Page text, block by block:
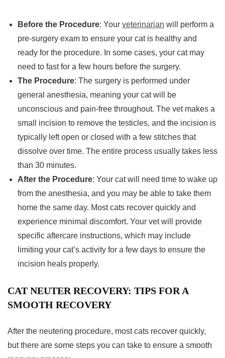
Before the Procedure: Your veterinarian will perform a
pre-surgery exam to ensure your cat is healthy and
ready for the procedure. In some cases, your cat may
need to fast for a few hours before the surgery.
The Procedure: The surgery is performed under
general anesthesia, meaning your cat will be
unconscious and pain-free throughout. The vet makes a
small incision to remove the testicles, and the incision is
typically left open or closed with a few stitches that
dissolve over time. The entire process usually takes less
than 30 minutes.
After the Procedure: Your cat will need time to wake up
from the anesthesia, and you may be able to take them
home the same day. Most cats recover quickly and
experience minimal discomfort. Your vet will provide
specific aftercare instructions, which may include
limiting your cat’s activity for a few days to ensure the
incision heals properly.
CAT NEUTER RECOVERY: TIPS FOR A
SMOOTH RECOVERY
After the neutering procedure, most cats recover quickly,
but there are some steps you can take to ensure a smooth